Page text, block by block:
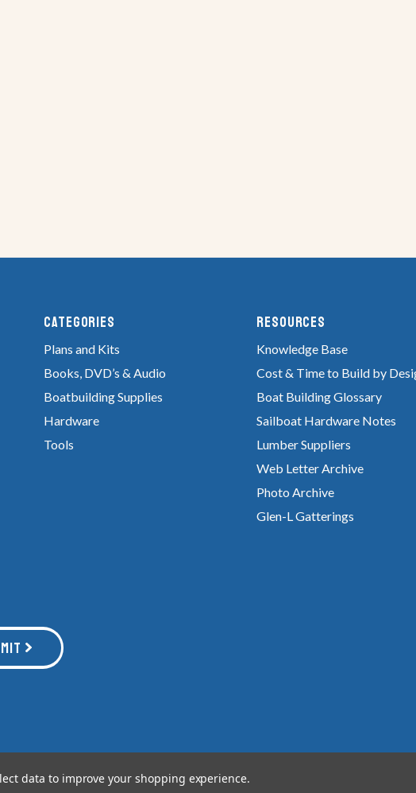
Categories
Plans and Kits
Books, DVD’s & Audio
Boatbuilding Supplies
Hardware
Tools
RESOURCES
Knowledge Base
Cost & Time to Build by
Boat Building Glossary
Sailboat Hardware Notes
Lumber Suppliers
Web Letter Archive
Photo Archive
Glen-L Gatterings
data to improve your shopping experience.